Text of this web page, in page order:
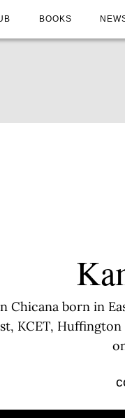
BOOKS
born in
KCET,